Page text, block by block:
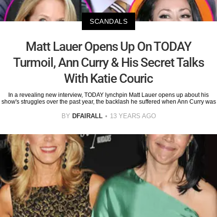
SCANDALS
Matt Lauer Opens Up On TODAY
Turmoil, Ann Curry & His Secret Talks
With Katie Couric
In a revealing new interview, TODAY lynchpin Matt Lauer opens up about his
show's struggles over the past year, the backlash he suffered when Ann Curry was
BY DFAIRALL 13 YEARS AGO